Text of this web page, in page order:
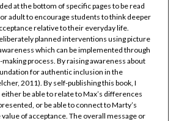
at the bottom of specific pages to be read
adult to encourage students to think deeper
relative to their everyday life.
planned interventions using picture
which can be implemented through
process. By raising awareness about
for authentic inclusion in the
2011). By self-publishing this book, I
be able to relate to Max’s differences
or be able to connect to Marty’s
of acceptance. The overall message or